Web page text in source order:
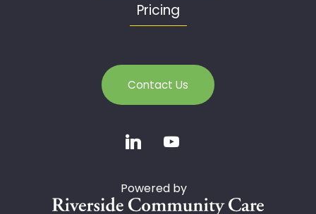
Pricing
Contact Us
Powered by